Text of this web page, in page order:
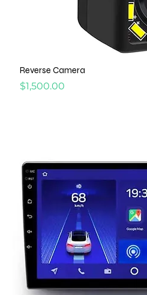
Reverse Camera
Price
$1,500.00